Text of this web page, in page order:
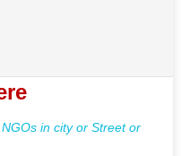
in city or Street or